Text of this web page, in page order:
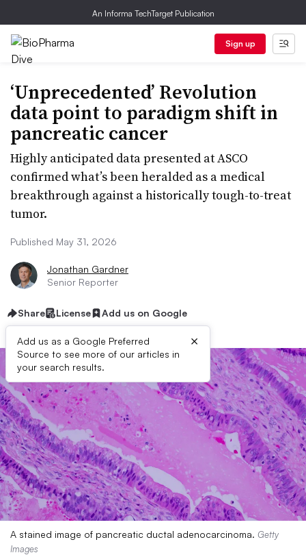
An Informa TechTarget Publication
Sign up
‘Unprecedented’ Revolution
data point to paradigm shift in
pancreatic cancer
Highly anticipated data presented at ASCO
confirmed what’s been heralded as a medical
breakthrough against a historically tough-to-treat
tumor.
Published May 31, 2026
Jonathan Gardner
Senior Reporter
Share License Add us on Google
Add us as a Google Preferred
Source to see more of our articles in
your search results.
×
A stained image of pancreatic ductal adenocarcinoma. Getty
Images